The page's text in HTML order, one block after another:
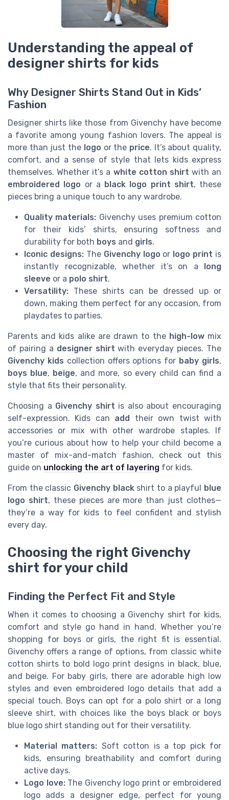
Understanding the appeal of
designer shirts for kids
Why Designer Shirts Stand Out in Kids’
Fashion
Designer shirts like those from Givenchy have become
a favorite among young fashion lovers. The appeal is
more than just the logo or the price. It’s about quality,
comfort, and a sense of style that lets kids express
themselves. Whether it’s a white cotton shirt with an
embroidered logo or a black logo print shirt, these
pieces bring a unique touch to any wardrobe.
Quality materials: Givenchy uses premium cotton
for their kids’ shirts, ensuring softness and
durability for both boys and girls.
Iconic designs:The Givenchy logo or logo print is
instantly recognizable, whether it’s on a long
sleeve or a polo shirt.
Versatility: These shirts can be dressed up or
down, making them perfect for any occasion, from
playdates to parties.
Parents and kids alike are drawn to the high-lowmix
of pairing a designer shirt with everyday pieces. The
Givenchy kids collection offers options for baby girls,
boys blue, beige, and more, so every child can find a
style that fits their personality.
Choosing a Givenchy shirt is also about encouraging
self-expression. Kids can add their own twist with
accessories or mix with other wardrobe staples. If
you’re curious about how to help your child become a
master of mix-and-match fashion, check out this
guide on unlocking the art of layering for kids.
From the classic Givenchy blackshirt to a playful blue
logo shirt, these pieces are more than just clothes—
they’re a way for kids to feel confident and stylish
every day.
Choosing the right Givenchy
shirt for your child
Finding the Perfect Fit and Style
When it comes to choosing a Givenchy shirt for kids,
comfort and style go hand in hand. Whether you’re
shopping for boys or girls, the right fit is essential.
Givenchy offers a range of options, from classic white
cotton shirts to bold logo print designs in black, blue,
and beige. For baby girls, there are adorable high low
styles and even embroidered logo details that add a
special touch. Boys can opt for a polo shirt or a long
sleeve shirt, with choices like the boys black or boys
blue logo shirt standing out for their versatility.
Material matters: Soft cotton is a top pick for
kids, ensuring breathability and comfort during
active days.
Logo love:The Givenchy logo print or embroidered
logo adds a designer edge, perfect for young